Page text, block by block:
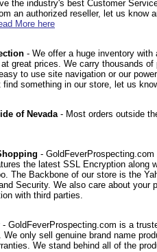
the industry's best Customer
an authorized reseller, let us know
More here
- We offer a huge inventory
great prices. We carry thousands of
to use site navigation or our
something in our store, let us
of Nevada - Most orders outside
-
the latest SSL Encryption along
The Backbone of our store is the
Security. We also care about your
with third parties.
- GoldFeverProspecting.com is a
We only sell genuine brand name
We stand behind all of the